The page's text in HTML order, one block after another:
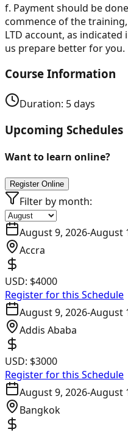
f. Payment should be
commence of the training,
LTD account, as
us prepare better for you.
Course Information
Duration: 5days
Upcoming Schedules
Want to learn online?
Register Online
Filter by month:
August 9, 2026-August
Accra
USD: $4000
Register for this Schedule
August 9, 2026-August
Addis Ababa
USD: $3000
Register for this Schedule
August 9, 2026-August
Bangkok